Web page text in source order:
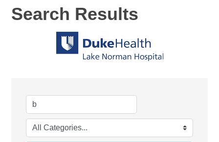
Search Results